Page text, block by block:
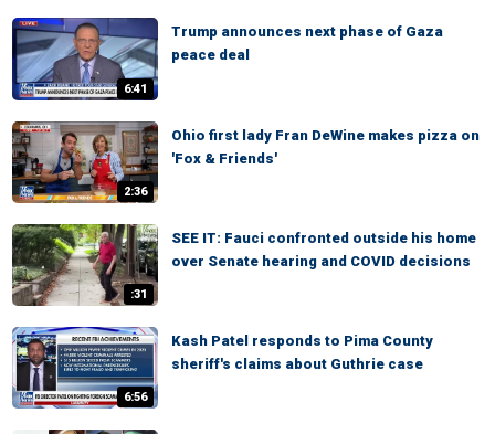
6:41
Trump announces next phase of Gaza
peace deal
2:36
Ohio first lady Fran DeWine makes pizza on
'Fox & Friends'
:31
SEE IT: Fauci confronted outside his home
over Senate hearing and COVID decisions
6:56
Kash Patel responds to Pima County
sheriff's claims about Guthrie case